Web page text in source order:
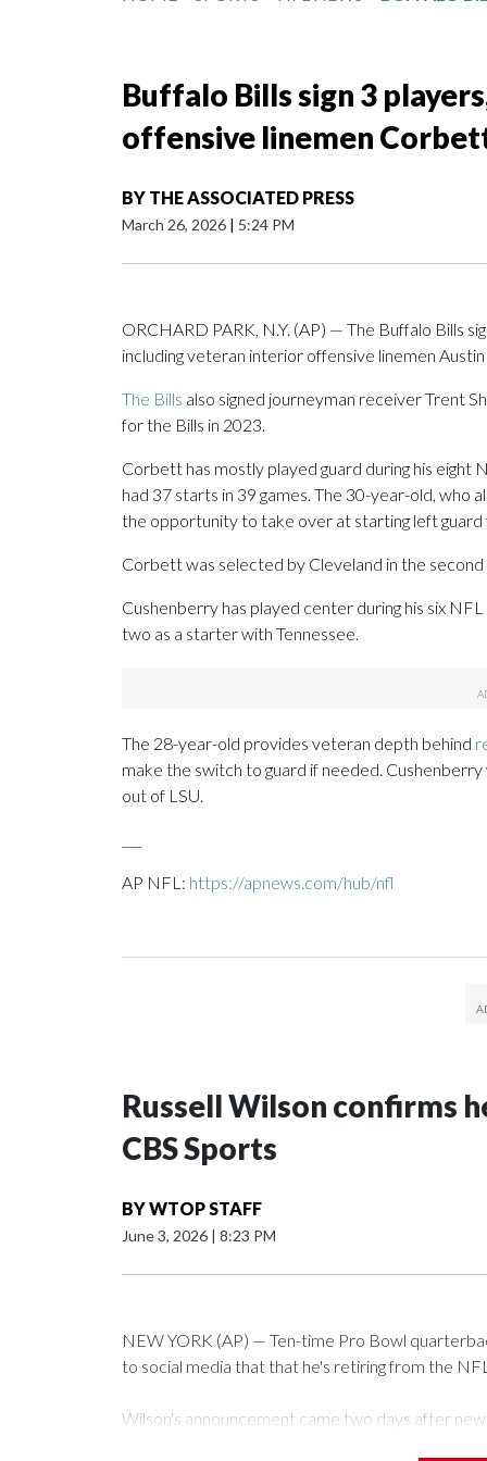
Buffalo Bills sign 3
offensive linemen
BY THE ASSOCIATED PRESS
March 26, 2026 | 5:24 PM
ORCHARD PARK, N.Y. (AP) — The Buffalo Bills
including veteran interior offensive linemen
The Bills also signed journeyman receiver Trent
for the Bills in 2023.
Corbett has mostly played guard during his eight
had 37 starts in 39 games. The 30-year-old, who
the opportunity to take over at starting left guard
Corbett was selected by Cleveland in the
Cushenberry has played center during his six
two as a starter with Tennessee.
The 28-year-old provides veteran depth behind
make the switch to guard if needed.
out of LSU.
AP NFL: https://apnews.com/hub/nfl
Russell Wilson confirms
CBS Sports
BYWTOP STAFF
June 3, 2026 | 8:23 PM
NEW YORK (AP) — Ten-time Pro Bowl
to social media that that he's retiring from the
Wilson's announcement came two days after